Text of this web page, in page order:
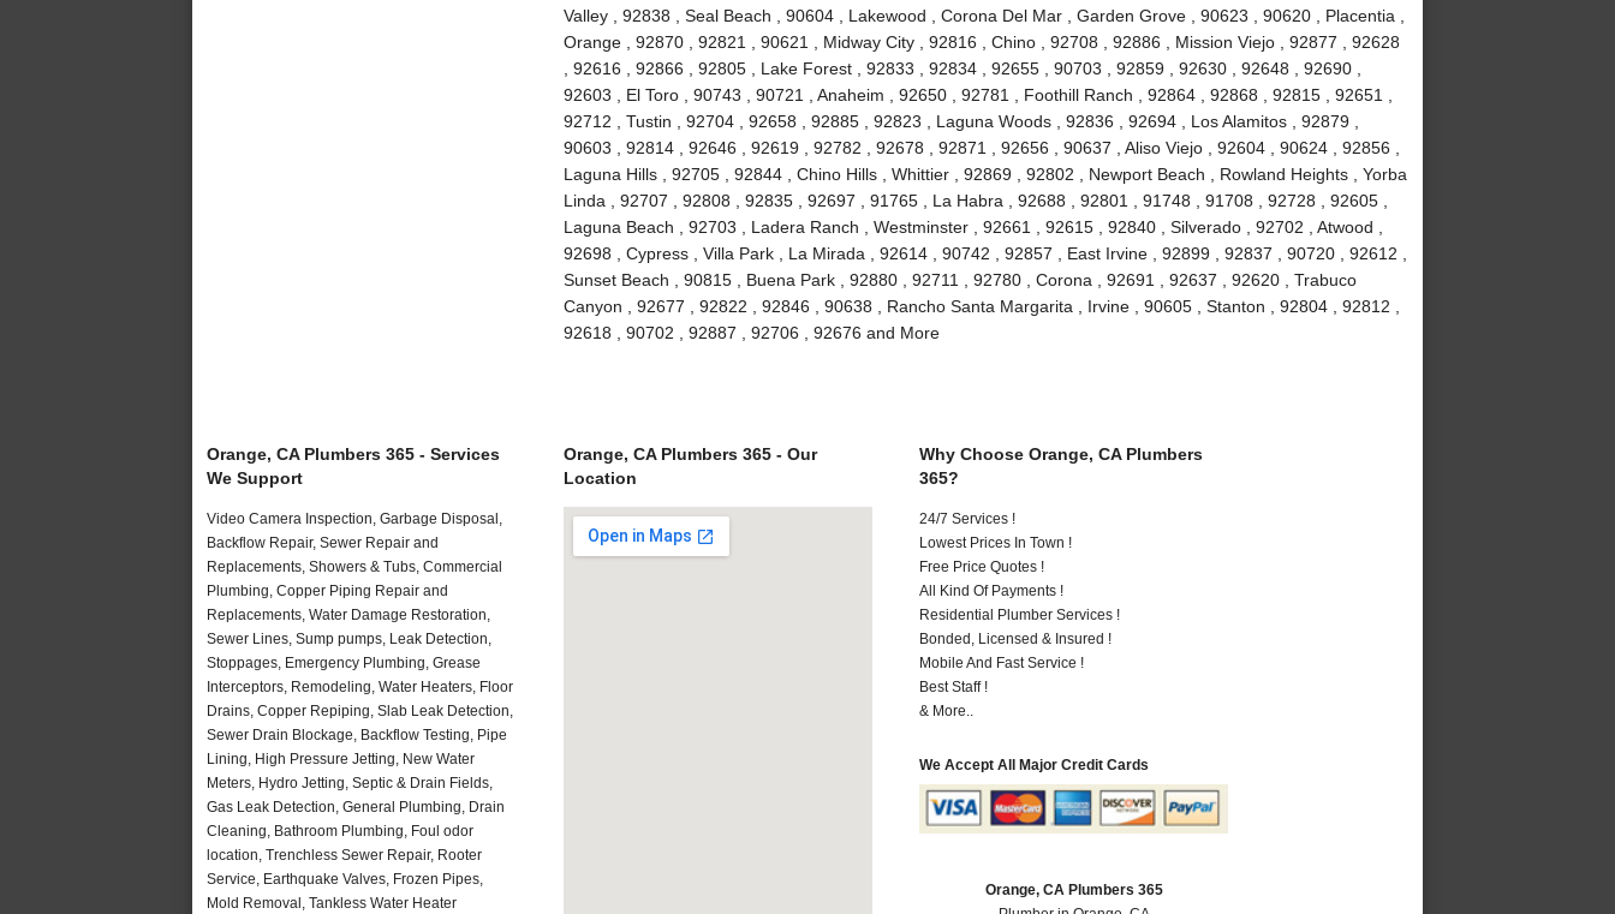
Valley , 92838 , Seal Beach , 90604 , Lakewood , Corona Del Mar , Garden Grove , 90623 , 90620 , Placentia ,
Orange , 92870 , 92821 , 90621 , Midway City , 92816 , Chino , 92708 , 92886 , Mission Viejo , 92877 , 92628
, 92616 , 92866 , 92805 , Lake Forest , 92833 , 92834 , 92655 , 90703 , 92859 , 92630 , 92648 , 92690 ,
92603 , El Toro , 90743 , 90721 , Anaheim , 92650 , 92781 , Foothill Ranch , 92864 , 92868 , 92815 , 92651 ,
92712 , Tustin , 92704 , 92658 , 92885 , 92823 , Laguna Woods , 92836 , 92694 , Los Alamitos , 92879 ,
90603 , 92814 , 92646 , 92619 , 92782 , 92678 , 92871 , 92656 , 90637 , Aliso Viejo , 92604 , 90624 , 92856 ,
Laguna Hills , 92705 , 92844 , Chino Hills , Whittier , 92869 , 92802 , Newport Beach , Rowland Heights , Yorba
Linda , 92707 , 92808 , 92835 , 92697 , 91765 , La Habra , 92688 , 92801 , 91748 , 91708 , 92728 , 92605 ,
Laguna Beach , 92703 , Ladera Ranch , Westminster , 92661 , 92615 , 92840 , Silverado , 92702 , Atwood ,
92698 , Cypress , Villa Park , La Mirada , 92614 , 90742 , 92857 , East Irvine , 92899 , 92837 , 90720 , 92612 ,
Sunset Beach , 90815 , Buena Park , 92880 , 92711 , 92780 , Corona , 92691 , 92637 , 92620 , Trabuco
Canyon , 92677 , 92822 , 92846 , 90638 , Rancho Santa Margarita , Irvine , 90605 , Stanton , 92804 , 92812 ,
92618 , 90702 , 92887 , 92706 , 92676 and More
Orange, CA Plumbers 365 - Services
We Support
Video Camera Inspection, Garbage Disposal,
Backflow Repair, Sewer Repair and
Replacements, Showers & Tubs, Commercial
Plumbing, Copper Piping Repair and
Replacements, Water Damage Restoration,
Sewer Lines, Sump pumps, Leak Detection,
Stoppages, Emergency Plumbing, Grease
Interceptors, Remodeling, Water Heaters, Floor
Drains, Copper Repiping, Slab Leak Detection,
Sewer Drain Blockage, Backflow Testing, Pipe
Lining, High Pressure Jetting, New Water
Meters, Hydro Jetting, Septic & Drain Fields,
Gas Leak Detection, General Plumbing, Drain
Cleaning, Bathroom Plumbing, Foul odor
location, Trenchless Sewer Repair, Rooter
Service, Earthquake Valves, Frozen Pipes,
Mold Removal, Tankless Water Heater
Orange, CA Plumbers 365 - Our
Location
Why Choose Orange, CA Plumbers
365?
24/7 Services !
Lowest Prices In Town !
Free Price Quotes !
All Kind Of Payments !
Residential Plumber Services !
Bonded, Licensed & Insured !
Mobile And Fast Service !
Best Staff !
& More..
We Accept All Major Credit Cards
Orange, CA Plumbers 365